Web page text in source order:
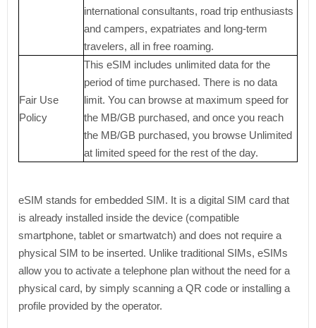
international consultants, road trip enthusiasts
and campers, expatriates and long-term
travelers, all in free roaming.
Fair Use
Policy
This eSIM includes unlimited data for the
period of time purchased. There is no data
limit. You can browse at maximum speed for
the MB/GB purchased, and once you reach
the MB/GB purchased, you browse Unlimited
at limited speed for the rest of the day.
eSIM stands for embedded SIM. It is a digital SIM card that
is already installed inside the device (compatible
smartphone, tablet or smartwatch) and does not require a
physical SIM to be inserted. Unlike traditional SIMs, eSIMs
allow you to activate a telephone plan without the need for a
physical card, by simply scanning a QR code or installing a
profile provided by the operator.